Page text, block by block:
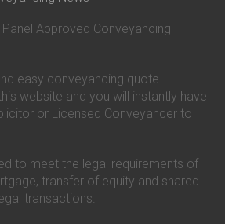
Conveyancing
Co-Operative Bank Conveyancing
Danske Bank Conveyancing
Darlington Building Society
Conveyancing
Conveyancing
Ecology Building Society
Conveyancing
Approved Conveyancing
easy conveyancing quote
website and you will instantly have
or Licensed Conveyancer to
to meet the legal requirements of
transfer of equity and shared
transactions.